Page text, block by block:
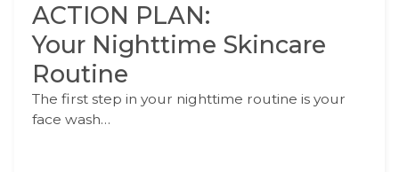
ACTION PLAN:
Your Nighttime Skincare
Routine
The first step in your nighttime routine is your
face wash…